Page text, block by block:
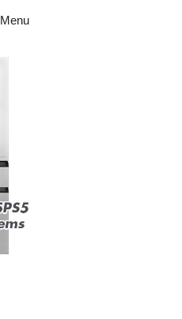
Menu